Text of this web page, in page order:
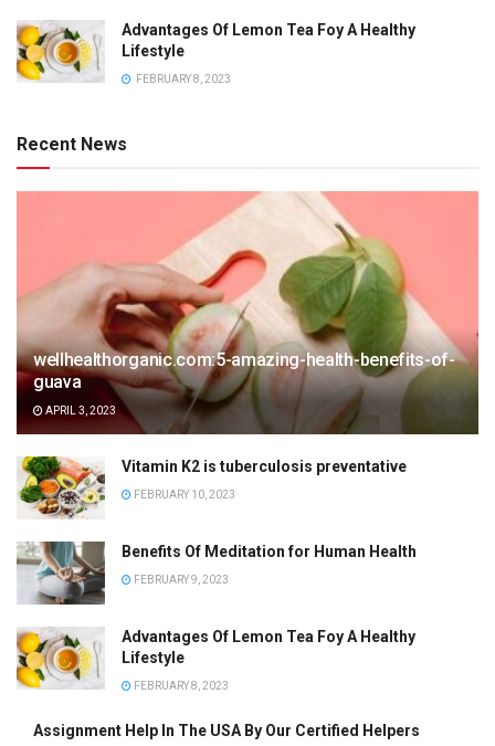
Advantages Of Lemon Tea Foy A Healthy
Lifestyle
FEBRUARY 8, 2023
Recent News
wellhealthorganic.com:5-amazing-health-benefits-of-
guava
APRIL 3, 2023
Vitamin K2 is tuberculosis preventative
FEBRUARY 10, 2023
Benefits Of Meditation for Human Health
FEBRUARY 9, 2023
Advantages Of Lemon Tea Foy A Healthy
Lifestyle
FEBRUARY 8, 2023
Assignment Help In The USA By Our Certified Helpers